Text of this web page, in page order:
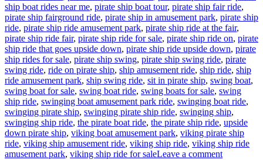
ship boat rides near me, pirate ship boat tour, pirate ship fair ride,
pirate ship fairground ride, pirate ship in amusement park, pirate ship
ride, pirate ship ride amusement park, pirate ship ride at the fair,
pirate ship ride fair, pirate ship ride for sale, pirate ship ride on, pirate
ship ride that goes upside down, pirate ship ride upside down, pirate
ship rides for sale, pirate ship swing, pirate ship swing ride, pirate
swing ride, ride on pirate ship, ship amusement ride, ship ride, ship
ride amusement park, ship swing ride, sit in pirate ship, swing boat,
swing boat for sale, swing boat ride, swing boats for sale, swing
ship ride, swinging boat amusement park ride, swinging boat ride,
swinging pirate ship, swinging pirate ship ride, swinging ship,
swinging ship ride, the pirate boat ride, the pirate ship ride, upside
down pirate ship, viking boat amusement park, viking pirate ship
ride, viking ship amusement ride, viking ship ride, viking ship ride
amusement park, viking ship ride for saleLeave a commenton